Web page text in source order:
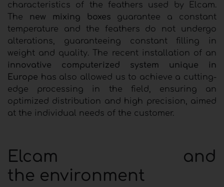
characteristics of the feathers used by Elcam.
The new mixing boxes guarantee a constant
temperature and the feathers do not undergo
alterations, guaranteeing constant filling in
weight and quality. The recent installation of an
innovative computerized system unique in
Europe has also allowed us to achieve a cutting-
edge processing in the field, ensuring an
optimized distribution and high precision, aimed
at the individual needs of the customer.
Elcam and
the environment